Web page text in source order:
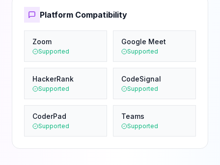
Platform Compatibility
Zoom
Supported
Google Meet
Supported
HackerRank
Supported
CodeSignal
Supported
CoderPad
Supported
Teams
Supported